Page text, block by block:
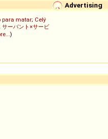
Advertising
para matar; Celý
サーバント×サービ
)